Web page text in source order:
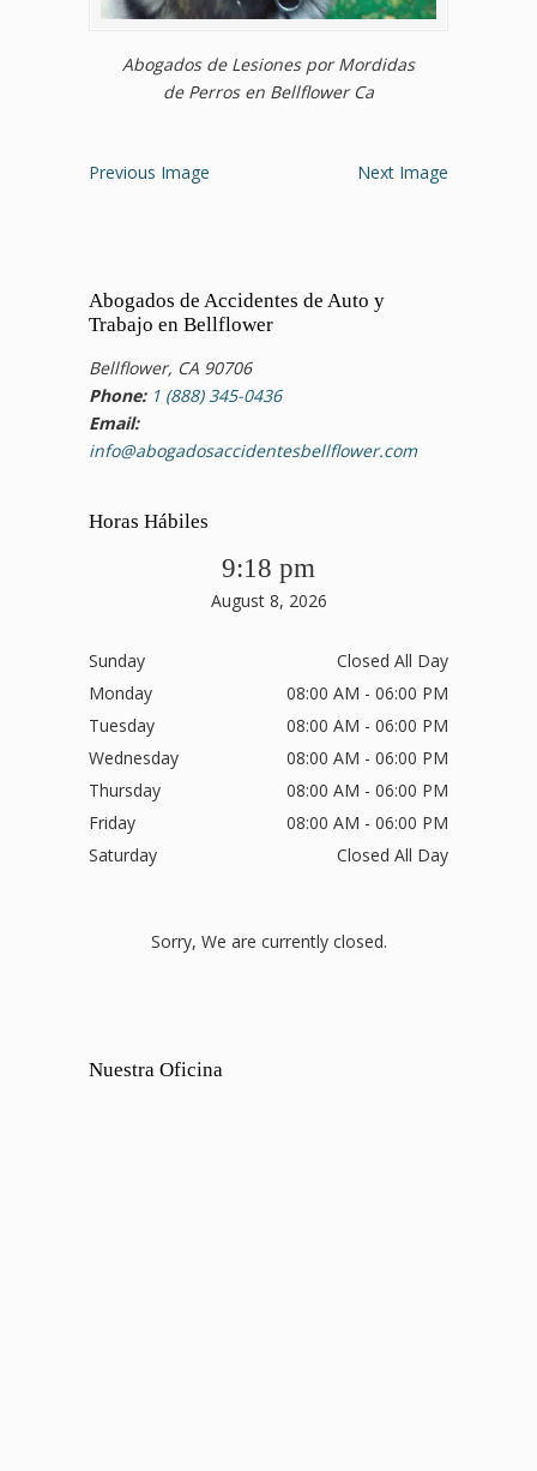
Abogados de Lesiones por Mordidas
de Perros en Bellflower Ca
Previous Image Next Image
Abogados de Accidentes de Auto y
Trabajo en Bellflower
Bellflower, CA 90706
Phone: 1 (888) 345-0436
Email:
info@abogadosaccidentesbellflower.com
Horas Hábiles
9:18 pm
August 8, 2026
Sunday
Closed All Day
Monday
08:00 AM - 06:00 PM
Tuesday
08:00 AM - 06:00 PM
Wednesday
08:00 AM - 06:00 PM
Thursday
08:00 AM - 06:00 PM
Friday
08:00 AM - 06:00 PM
Saturday
Closed All Day
Sorry, We are currently closed.
Nuestra Oficina